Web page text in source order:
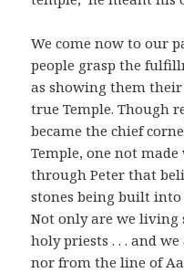
We come now to our
people grasp the
as showing them
true Temple. Though
became the chief
Temple, one not
through Peter that
stones being built
Not only are we living
holy priests . . . and
nor from the line of